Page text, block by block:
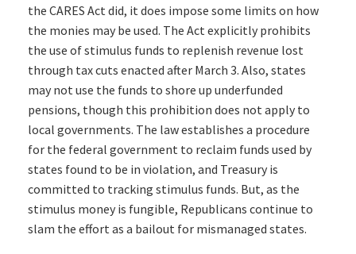
the CARES Act did, it does impose some limits on how
the monies may be used. The Act explicitly prohibits
the use of stimulus funds to replenish revenue lost
through tax cuts enacted after March 3. Also, states
may not use the funds to shore up underfunded
pensions, though this prohibition does not apply to
local governments. The law establishes a procedure
for the federal government to reclaim funds used by
states found to be in violation, and Treasury is
committed to tracking stimulus funds. But, as the
stimulus money is fungible, Republicans continue to
slam the effort as a bailout for mismanaged states.